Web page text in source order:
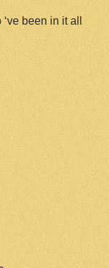
been in it all